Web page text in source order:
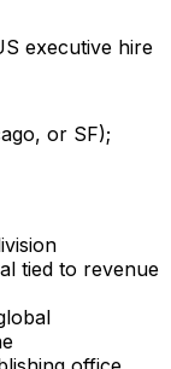
executive hire
or SF);
tied to revenue